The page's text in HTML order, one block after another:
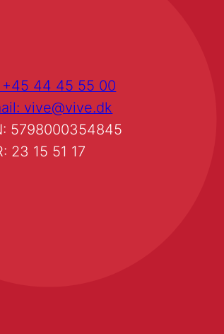
+45 44 45 55 00
vive@vive.dk
5798000354845
23 15 51 17